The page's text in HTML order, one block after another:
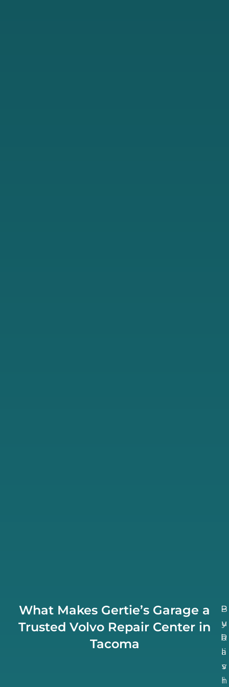
What Makes Gertie’s Garage a
Trusted Volvo Repair Center in
Tacoma
P
u
b
li
s
h
B
y
R
a
v
i